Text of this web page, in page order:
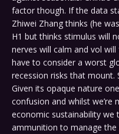
factor though. If the data
Zhiwei Zhang thinks (he
H1 but thinks stimulus will
nerves will calm and vol
have to consider a worst
recession risks that mount.
Given its opaque nature
confusion and whilst we’re
economic sustainability we
ammunition to manage